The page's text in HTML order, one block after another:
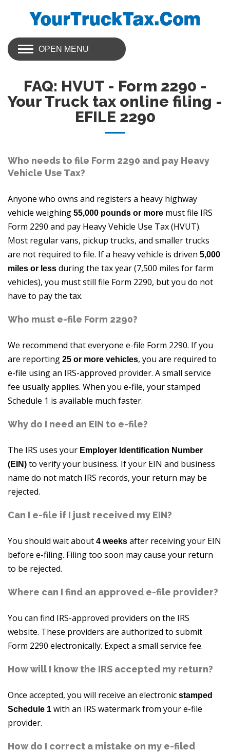
OPEN MENU
FAQ: HVUT - Form 2290 -
Your Truck tax online filing -
EFILE 2290
Who needs to file Form 2290 and pay Heavy
Vehicle Use Tax?
Anyone who owns and registers a heavy highway
vehicle weighing 55,000 pounds or more must file IRS
Form 2290 and pay Heavy Vehicle Use Tax (HVUT).
Most regular vans, pickup trucks, and smaller trucks
are not required to file. If a heavy vehicle is driven 5,000
miles or less during the tax year (7,500 miles for farm
vehicles), you must still file Form 2290, but you do not
have to pay the tax.
Who must e-file Form 2290?
We recommend that everyone e-file Form 2290. If you
are reporting 25 or more vehicles, you are required to
e-file using an IRS-approved provider. A small service
fee usually applies. When you e-file, your stamped
Schedule 1 is available much faster.
Why do I need an EIN to e-file?
The IRS uses your Employer Identification Number
(EIN) to verify your business. If your EIN and business
name do not match IRS records, your return may be
rejected.
Can I e-file if I just received my EIN?
You should wait about 4 weeks after receiving your EIN
before e-filing. Filing too soon may cause your return
to be rejected.
Where can I find an approved e-file provider?
You can find IRS-approved providers on the IRS
website. These providers are authorized to submit
Form 2290 electronically. Expect a small service fee.
How will I know the IRS accepted my return?
Once accepted, you will receive an electronic stamped
Schedule 1 with an IRS watermark from your e-file
provider.
How do I correct a mistake on my e-filed